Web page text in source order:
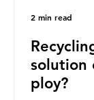
solution
ploy?
2 min read